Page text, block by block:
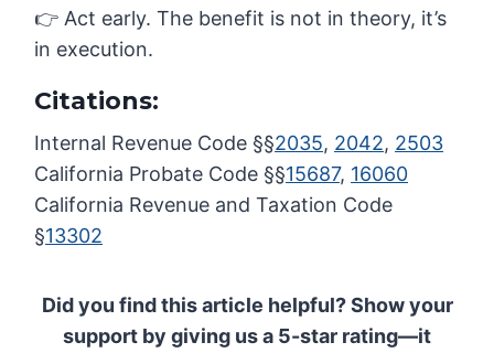
👉 Act early. The benefit is not in theory, it’s
in execution.
Citations:
Internal Revenue Code §§2035, 2042, 2503
California Probate Code §§15687, 16060
California Revenue and Taxation Code
§13302
Did you find this article helpful? Show your
support by giving us a 5-star rating—it